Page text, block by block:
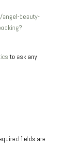
beauty-
to ask any
fields are